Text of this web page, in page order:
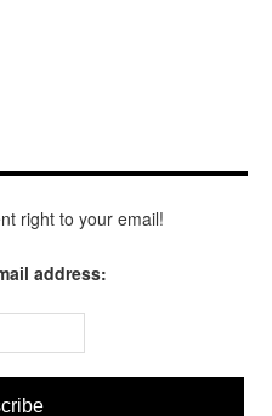
right to your email!
address: